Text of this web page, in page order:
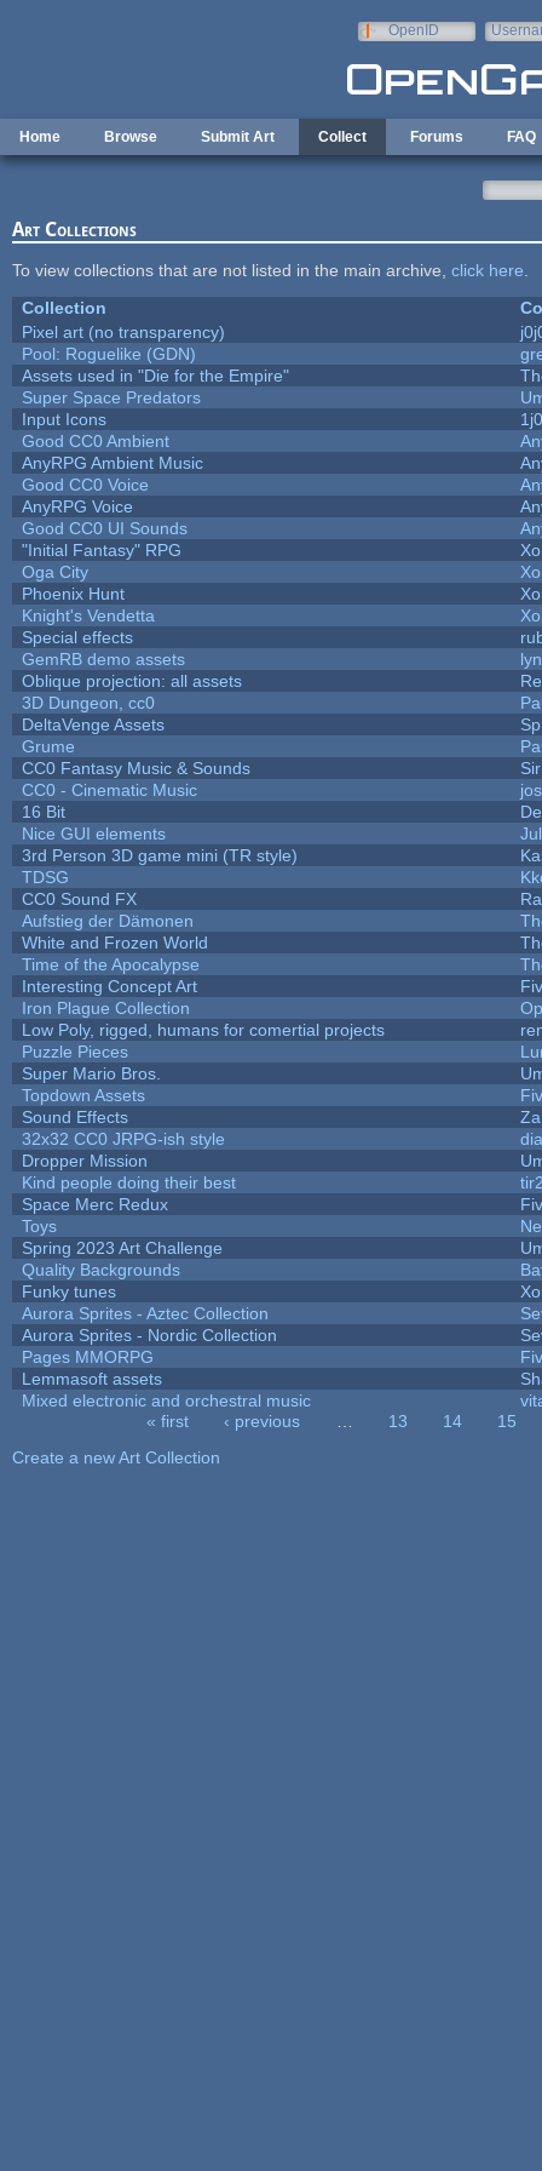
OpenID
Home Browse Submit Art Collect Forums FAQ
Art Collections
To view collections that are not listed in the main archive, click here
Collection
Pixel art (no transparency)
Pool: Roguelike (GDN)
Assets used in "Die for the Empire"
Super Space Predators
Input Icons
Good CC0 Ambient
AnyRPG Ambient Music
Good CC0 Voice
AnyRPG Voice
Good CC0 UI Sounds
"Initial Fantasy" RPG
Oga City
Phoenix Hunt
Knight's Vendetta
Special effects
GemRB demo assets
Oblique projection: all assets
3D Dungeon, cc0
DeltaVenge Assets
Grume
CC0 Fantasy Music & Sounds
CC0 - Cinematic Music
16 Bit
Nice GUI elements
3rd Person 3D game mini (TR style)
TDSG
CC0 Sound FX
Aufstieg der Dämonen
White and Frozen World
Time of the Apocalypse
Interesting Concept Art
Iron Plague Collection
Low Poly, rigged, humans for comertial projects
Puzzle Pieces
Super Mario Bros.
Topdown Assets
Sound Effects
32x32 CC0 JRPG-ish style
Dropper Mission
Kind people doing their best
Space Merc Redux
Toys
Spring 2023 Art Challenge
Quality Backgrounds
Funky tunes
Aurora Sprites - Aztec Collection
Aurora Sprites - Nordic Collection
Pages MMORPG
Lemmasoft assets
Mixed electronic and orchestral music
« first ‹ previous 13 14
15
Create a new Art Collection